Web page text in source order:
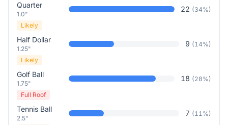
Quarter
1.0"
22 (34%)
Likely
Half Dollar
1.25"
9 (14%)
Likely
Golf Ball
1.75"
18 (28%)
Full Roof
Tennis Ball
2.5"
7 (11%)